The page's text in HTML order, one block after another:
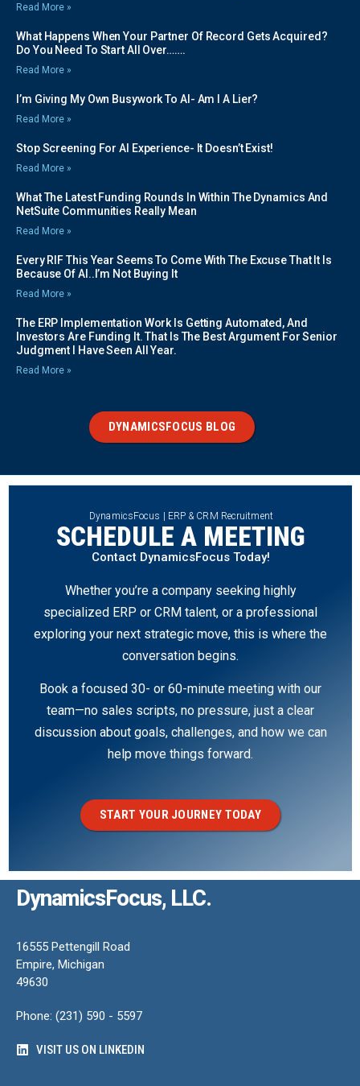
Read More »
What Happens When Your Partner Of Record Gets Acquired?
Do You Need To Start All Over…….
Read More »
I’m Giving My Own Busywork To AI- Am I A Lier?
Read More »
Stop Screening For AI Experience- It Doesn’t Exist!
Read More »
What The Latest Funding Rounds In Within The Dynamics And
NetSuite Communities Really Mean
Read More »
Every RIF This Year Seems To Come With The Excuse That It Is
Because Of AI..I’m Not Buying It
Read More »
The ERP Implementation Work Is Getting Automated, And
Investors Are Funding It. That Is The Best Argument For Senior
Judgment I Have Seen All Year.
Read More »
DYNAMICSFOCUS BLOG
DynamicsFocus | ERP & CRM Recruitment
SCHEDULE A MEETING
Contact DynamicsFocus Today!
Whether you’re a company seeking highly
specialized ERP or CRM talent, or a professional
exploring your next strategic move, this is where the
conversation begins.
Book a focused 30- or 60-minute meeting with our
team—no sales scripts, no pressure, just a clear
discussion about goals, challenges, and how we can
help move things forward.
START YOUR JOURNEY TODAY
DynamicsFocus, LLC.
16555 Pettengill Road
Empire, Michigan
49630
Phone: (231) 590 - 5597
VISIT US ON LINKEDIN